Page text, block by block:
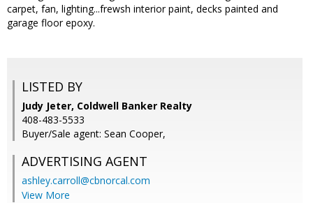
carpet, fan, lighting...frewsh interior paint, decks painted and
garage floor epoxy.
LISTED BY
Judy Jeter, Coldwell Banker Realty
408-483-5533
Buyer/Sale agent: Sean Cooper,
ADVERTISING AGENT
ashley.carroll@cbnorcal.com
View More